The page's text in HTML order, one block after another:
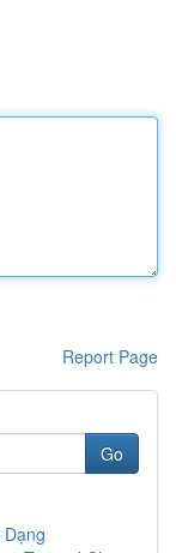
Report Page
Go